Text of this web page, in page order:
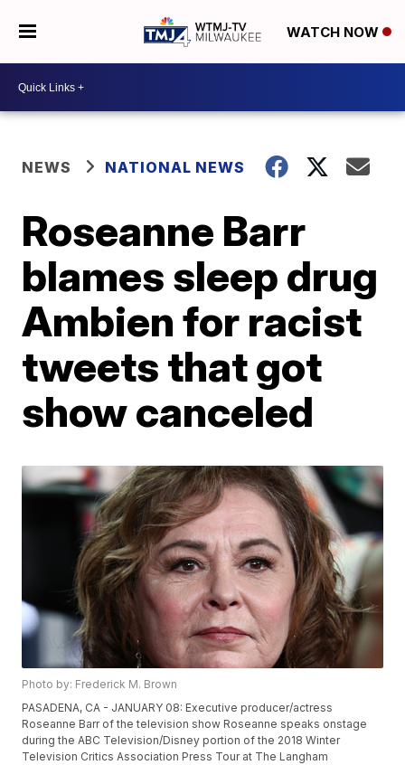
WATCH NOW
NEWS NATIONAL NEWS
Roseanne Barr
blames sleep drug
Ambien for racist
tweets that got
show canceled
Photo by: Frederick M. Brown
PASADENA, CA - JANUARY 08: Executive producer/actress
Roseanne Barr of the television show Roseanne speaks onstage
during the ABC Television/Disney portion of the 2018 Winter
Television Critics Association Press Tour at The Langham